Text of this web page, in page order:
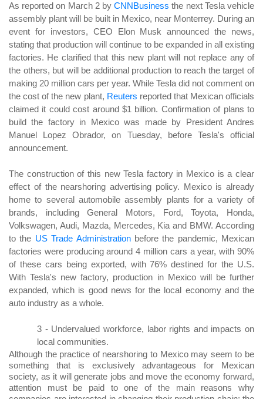
As reported on March 2 byCNNBusiness the next Tesla vehicle
assembly plant will be built in Mexico, near Monterrey. During an
event for investors, CEO Elon Musk announced the news,
stating that production will continue to be expanded in all existing
factories. He clarified that this new plant will not replace any of
the others, but will be additional production to reach the target of
making 20 million cars per year. While Tesla did not comment on
the cost of the new plant, Reuters reported that Mexican officials
claimed it could cost around $1 billion. Confirmation of plans to
build the factory in Mexico was made by President Andres
Manuel Lopez Obrador, on Tuesday, before Tesla's official
announcement.
The construction of this new Tesla factory in Mexico is a clear
effect of the nearshoring advertising policy. Mexico is already
home to several automobile assembly plants for a variety of
brands, including General Motors, Ford, Toyota, Honda,
Volkswagen, Audi, Mazda, Mercedes, Kia and BMW. According
to the US Trade Administrationbefore the pandemic, Mexican
factories were producing around 4 million cars a year, with 90%
of these cars being exported, with 76% destined for the U.S.
With Tesla's new factory, production in Mexico will be further
expanded, which is good news for the local economy and the
auto industry as a whole.
3 - Undervalued workforce, labor rights and impacts on
local communities.
Although the practice of nearshoring to Mexico may seem to be
something that is exclusively advantageous for Mexican
society, as it will generate jobs and move the economy forward,
attention must be paid to one of the main reasons why